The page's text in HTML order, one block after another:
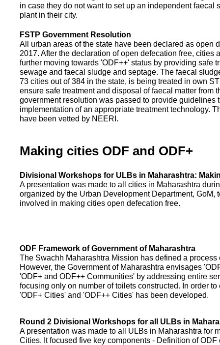
in case they do not want to set up an independent faecal
plant in their city.
FSTP Government Resolution
All urban areas of the state have been declared as open
2017. After the declaration of open defecation free, cities
further moving towards 'ODF++' status by providing safe
sewage and faecal sludge and septage. The faecal
73 cities out of 384 in the state, is being treated in own
ensure safe treatment and disposal of faecal matter from
government resolution was passed to provide guidelines
implementation of an appropriate treatment technology.
have been vetted by NEERI.
Making cities ODF and ODF+
Divisional Workshops for ULBs in Maharashtra:
A presentation was made to all cities in Maharashtra
organized by the Urban Development Department, GoM,
involved in making cities open defecation free.
ODF Framework of Government of Maharashtra
The Swachh Maharashtra Mission has defined a
However, the Government of Maharashtra envisages
'ODF+ and ODF++ Communities' by addressing entire
focusing only on number of toilets constructed. In order
'ODF+ Cities' and 'ODF++ Cities' has been developed.
Round 2 Divisional Workshops for all ULBs in
A presentation was made to all ULBs in Maharashtra for
Cities. It focused five key components - Definition of